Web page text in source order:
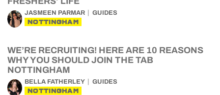
JASMEEN PARMAR GUIDES
NOTTINGHAM
WE’RE RECRUITING! HERE ARE 10 REASONS
WHY YOU SHOULD JOIN THE TAB
NOTTINGHAM
BELLA FATHERLEY GUIDES
NOTTINGHAM